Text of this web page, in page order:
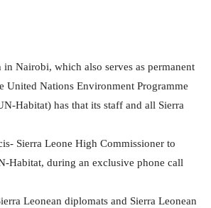
Nairobi, which also serves as permanent
Nations Environment Programme
Habitat) has that its staff and all Sierra
Sierra Leone High Commissioner to
Habitat, during an exclusive phone call
Leonean diplomats and Sierra Leonean